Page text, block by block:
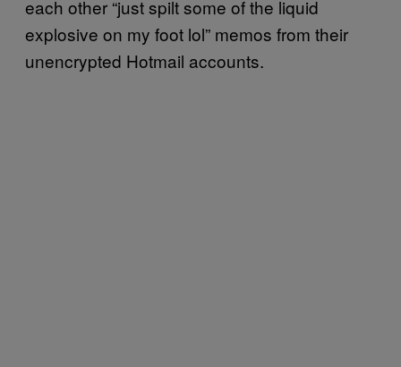
each other “just spilt some of the liquid
explosive on my foot lol” memos from their
unencrypted Hotmail accounts.